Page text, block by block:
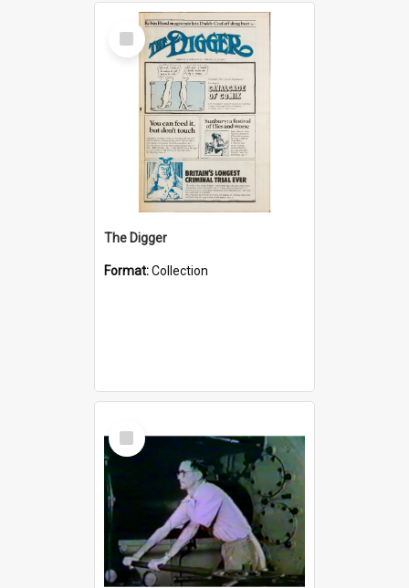
Select
Item
The Digger
Format:Collection
Select
Item